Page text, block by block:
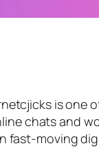
is one
chats and
fast-moving